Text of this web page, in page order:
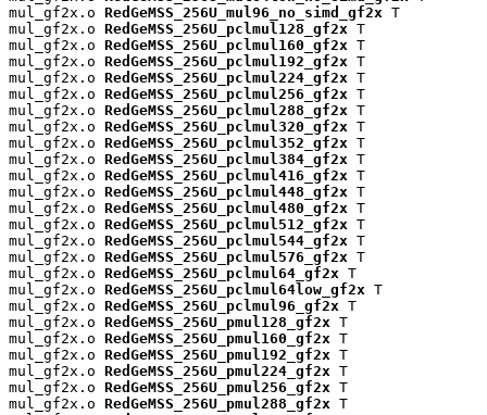
mul_gf2x.o RedGeMSS_256U_mul96_no_simd_gf2x T
mul_gf2x.o RedGeMSS_256U_pclmul128_gf2x T
mul_gf2x.o RedGeMSS_256U_pclmul160_gf2x T
mul_gf2x.o RedGeMSS_256U_pclmul192_gf2x T
mul_gf2x.o RedGeMSS_256U_pclmul224_gf2x T
mul_gf2x.o RedGeMSS_256U_pclmul256_gf2x T
mul_gf2x.o RedGeMSS_256U_pclmul288_gf2x T
mul_gf2x.o RedGeMSS_256U_pclmul320_gf2x T
mul_gf2x.o RedGeMSS_256U_pclmul352_gf2x T
mul_gf2x.o RedGeMSS_256U_pclmul384_gf2x T
mul_gf2x.o RedGeMSS_256U_pclmul416_gf2x T
mul_gf2x.o RedGeMSS_256U_pclmul448_gf2x T
mul_gf2x.o RedGeMSS_256U_pclmul480_gf2x T
mul_gf2x.o RedGeMSS_256U_pclmul512_gf2x T
mul_gf2x.o RedGeMSS_256U_pclmul544_gf2x T
mul_gf2x.o RedGeMSS_256U_pclmul576_gf2x T
mul_gf2x.o RedGeMSS_256U_pclmul64_gf2x T
mul_gf2x.o RedGeMSS_256U_pclmul64low_gf2x T
mul_gf2x.o RedGeMSS_256U_pclmul96_gf2x T
mul_gf2x.o RedGeMSS_256U_pmul128_gf2x T
mul_gf2x.o RedGeMSS_256U_pmul160_gf2x T
mul_gf2x.o RedGeMSS_256U_pmul192_gf2x T
mul_gf2x.o RedGeMSS_256U_pmul224_gf2x T
mul_gf2x.o RedGeMSS_256U_pmul256_gf2x T
mul_gf2x.o RedGeMSS_256U_pmul288_gf2x T